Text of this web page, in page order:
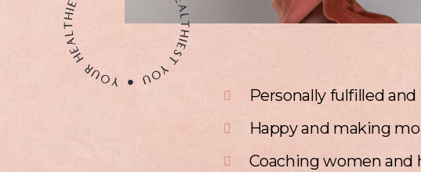
Personally fulfilled
Happy and making
Coaching women and